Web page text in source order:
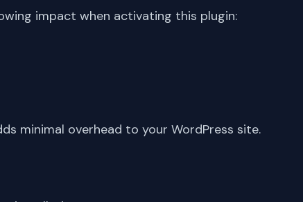
impact when activating this plugin:
minimal overhead to your WordPress site.